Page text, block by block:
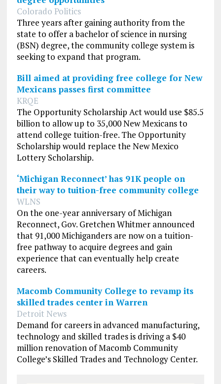
Colorado Politics
Three years after gaining authority from the
state to offer a bachelor of science in nursing
(BSN) degree, the community college system is
seeking to expand that program.
Bill aimed at providing free college for New
Mexicans passes first committee
KRQE
The Opportunity Scholarship Act would use $85.5
billion to allow up to 35,000 New Mexicans to
attend college tuition-free. The Opportunity
Scholarship would replace the New Mexico
Lottery Scholarship.
‘Michigan Reconnect’ has 91K people on
their way to tuition-free community college
WLNS
On the one-year anniversary ofMichigan
Reconnect, Gov. Gretchen Whitmer announced
that 91,000 Michiganders are now on a tuition-
free pathway to acquire degrees and gain
experience that can eventually help create
careers.
Macomb Community College to revamp its
skilled trades center in Warren
Detroit News
Demand for careers in advanced manufacturing,
technology and skilled trades is driving a $40
million renovation of Macomb Community
College’s Skilled Trades and Technology Center.